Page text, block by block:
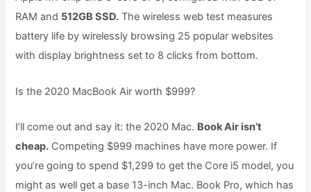
RAM and 512GB SSD. The wireless web test measures
battery life by wirelessly browsing 25 popular websites
with display brightness set to 8 clicks from bottom.
Is the 2020 MacBook Air worth $999?
I’ll come out and say it: the 2020 Mac. Book Air isn’t
cheap. Competing $999 machines have more power. If
you’re going to spend $1,299 to get the Core i5 model, you
might as well get a base 13-inch Mac. Book Pro, which has